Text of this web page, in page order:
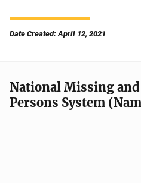
Date Created: April 12, 2021
National Missing
Persons System